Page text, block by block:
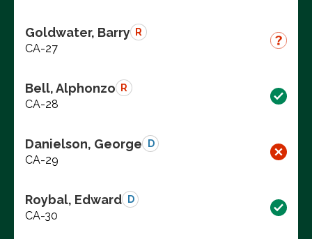
Goldwater, Barry R
CA-27
Bell, Alphonzo R
CA-28
Danielson, George D
CA-29
Roybal, Edward D
CA-30